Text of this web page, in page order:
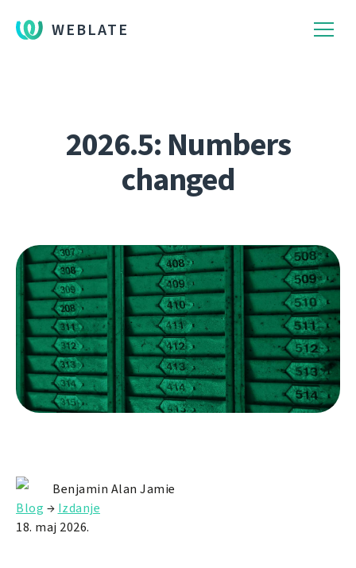
WEBLATE
2026.5: Numbers
changed
Benjamin Alan Jamie
Blog → Izdanje
18. maj 2026.